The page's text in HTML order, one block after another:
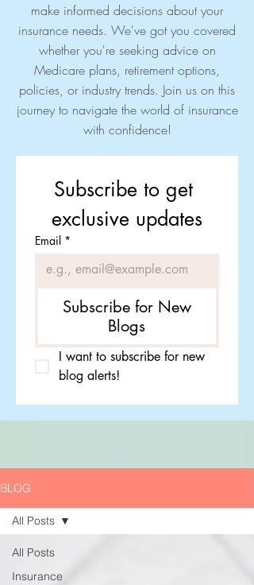
make informed decisions about your
insurance needs. We've got you covered
whether you're seeking advice on
Medicare plans, retirement options,
policies, or industry trends. Join us on this
journey to navigate the world of insurance
with confidence!
Subscribe to get
exclusive updates
Email *
Subscribe for New
Blogs
I want to subscribe for new
blog alerts!
BLOG
All Posts
Insurance
All Posts